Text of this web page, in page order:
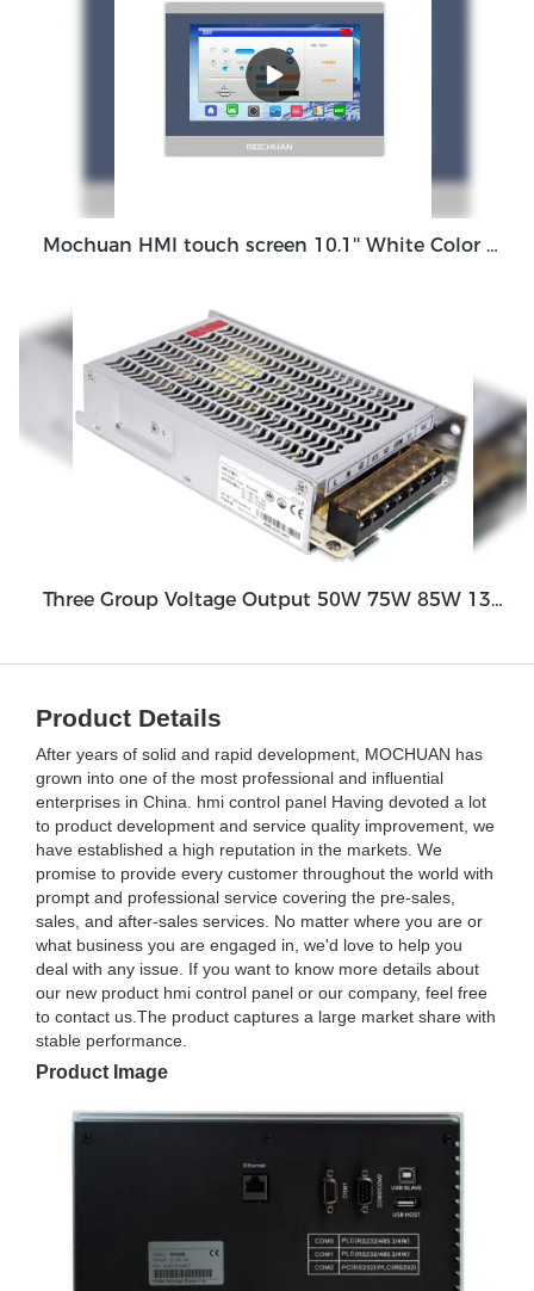
Mochuan HMI touch screen 10.1'' White Color HMI Control Panel MC-H100EW
Three Group Voltage Output 50W 75W 85W 130W Output Switching Power Supply
Product Details
After years of solid and rapid development, MOCHUAN has
grown into one of the most professional and influential
enterprises in China. hmi control panel Having devoted a lot
to product development and service quality improvement, we
have established a high reputation in the markets. We
promise to provide every customer throughout the world with
prompt and professional service covering the pre-sales,
sales, and after-sales services. No matter where you are or
what business you are engaged in, we'd love to help you
deal with any issue. If you want to know more details about
our new product hmi control panel or our company, feel free
to contact us.The product captures a large market share with
stable performance.
Product Image